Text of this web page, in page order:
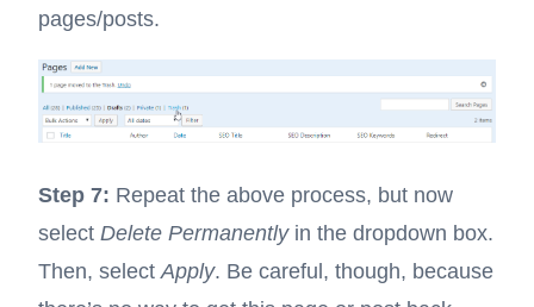
pages/posts.
Step 7: Repeat the above process, but now
selectDelete Permanentlyin the dropdown box.
Then, selectApply. Be careful, though, because